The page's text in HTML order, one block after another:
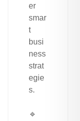
er
smar
t
busi
ness
strat
egie
s.
🔹